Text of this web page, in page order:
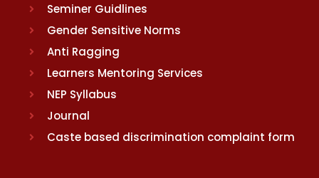
Seminer Guidlines
Gender Sensitive Norms
Anti Ragging
Learners Mentoring Services
NEP Syllabus
Journal
Caste based discrimination complaint form